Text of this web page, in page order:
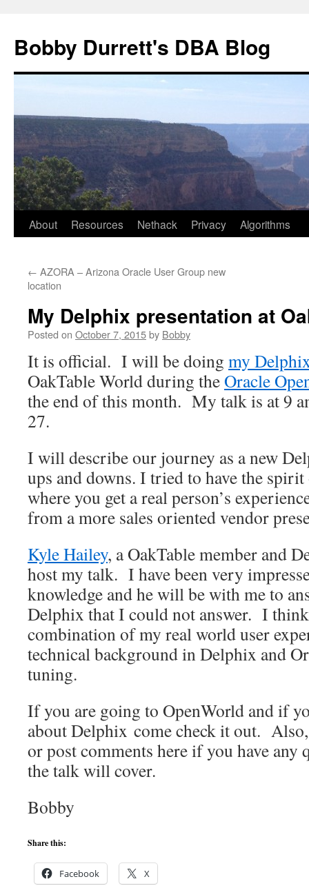
content
Bobby Durrett's DBA Blog
About Resources Nethack Privacy Algorithms
← AZORA – Arizona Oracle User Group new
location
My Delphix presentation at
Posted on October 7, 2015by Bobby
It is official. I will be doing my
OakTable World during theOracle
the end of this month. My talk is at 9
27.
I will describe our journey as a new
ups and downs. I tried to have the
where you get a real person’s
from a more sales oriented vendor
Kyle Hailey, a OakTable member and
host my talk. I have been very
knowledge and he will be with me to
Delphix that I could not answer. I
combination of my real world user
technical background in Delphix and
tuning.
If you are going to OpenWorld and if
about Delphix come check it out.
or post comments here if you have any
the talk will cover.
Bobby
Share this:
Facebook X